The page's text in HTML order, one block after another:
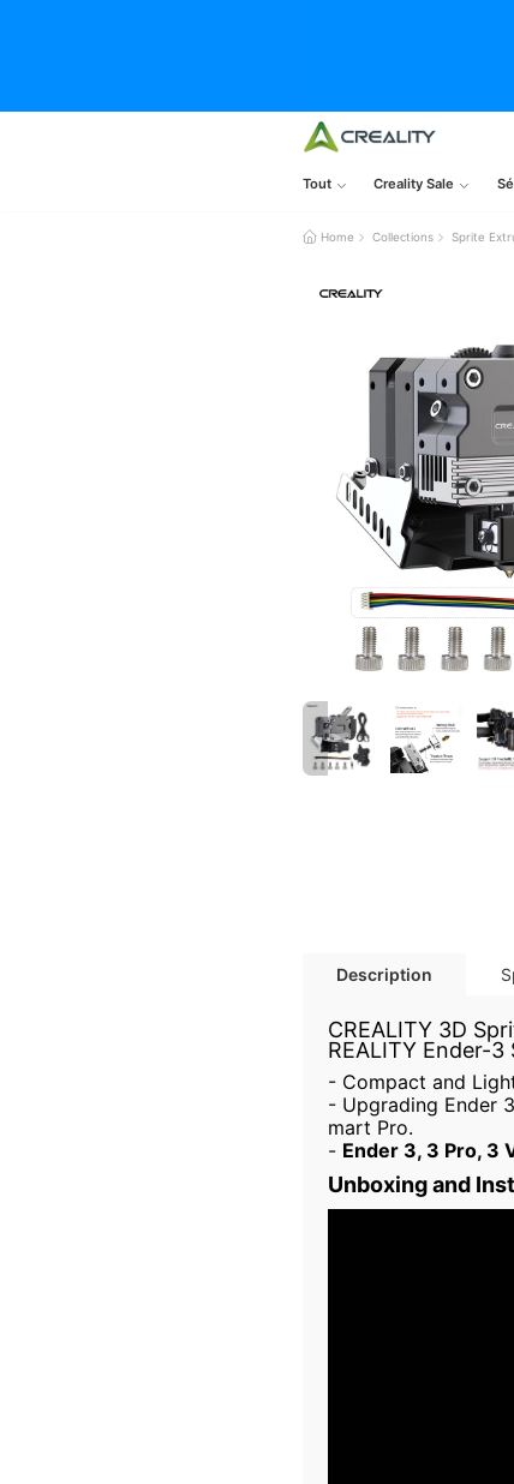
Tout Creality Sale
Home Collections Sprite
Description
CREALITY 3D
REALITY Ender-3
- Compact and
- Upgrading Ender
mart Pro.
- Ender 3, 3 Pro, 3
Unboxing and